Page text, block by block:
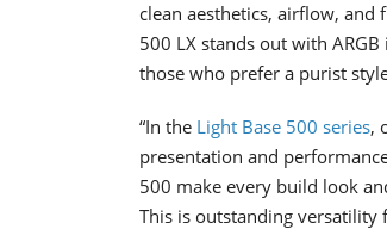
clean aesthetics, airflow,
500 LX stands out with
those who prefer a purist
“In the Light Base 500 series,
presentation and
500 make every build look
This is outstanding versatility